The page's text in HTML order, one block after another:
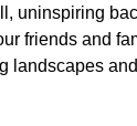
uninspiring
friends and
landscapes